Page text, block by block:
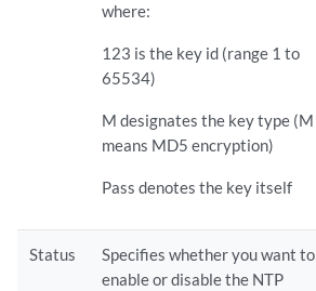
where:
123 is the key id (range 1 to
65534)
M designates the key type (M
means MD5 encryption)
Pass denotes the key itself
Status
Specifies whether you want to
enable or disable the NTP